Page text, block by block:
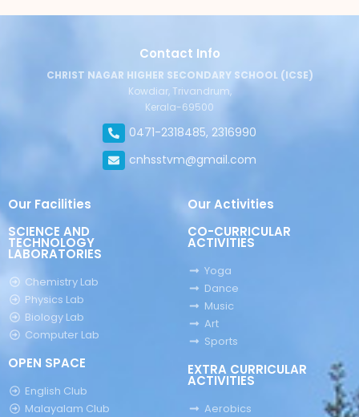
Contact Info
CHRIST NAGAR HIGHER SECONDARY SCHOOL (ICSE)
Kowdiar, Trivandrum,
Kerala-69500
0471-2318485, 2316990
cnhsstvm@gmail.com
Our Facilities
SCIENCE AND
TECHNOLOGY
LABORATORIES
Chemistry Lab
Physics Lab
Biology Lab
Computer Lab
OPEN SPACE
English Club
Malayalam Club
Our Activities
CO-CURRICULAR
ACTIVITIES
Yoga
Dance
Music
Art
Sports
EXTRA CURRICULAR
ACTIVITIES
Aerobics